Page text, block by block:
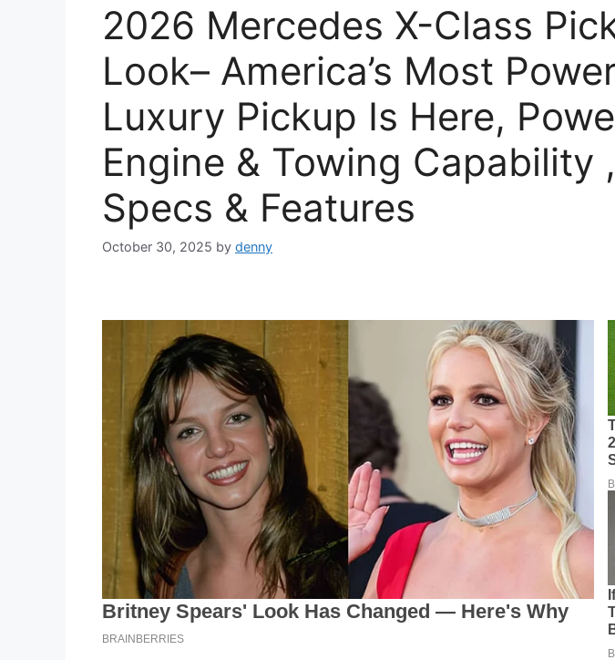
2026 Mercedes X-Class
Look– America’s Most
Luxury Pickup Is Here,
Engine & Towing Capability
Specs & Features
October 30, 2025 by denny